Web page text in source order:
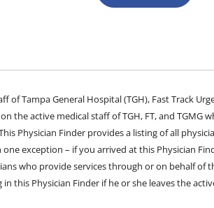
Tampa General Hospital (TGH), Fast Track
the active medical staff of TGH, FT, and TGMG
Physician Finder provides a listing of all
exception – if you arrived at this Physician
who provide services through or on behalf of
this Physician Finder if he or she leaves the